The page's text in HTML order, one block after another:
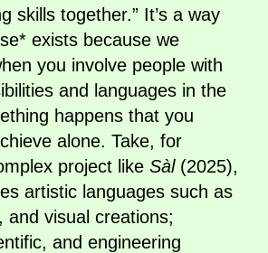
skills together.” It’s a way
exists because we
you involve people with
and languages in the
happens that you
alone. Take, for
project like Sàl(2025),
artistic languages such as
and visual creations;
and engineering